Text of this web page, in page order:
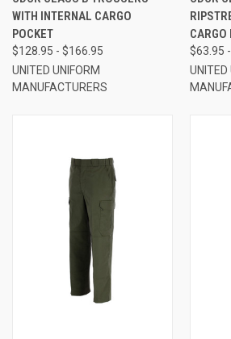
WITH INTERNAL CARGO
POCKET
$128.95 - $166.95
UNITED UNIFORM
MANUFACTURERS
CARGO
$63.95
UNITED